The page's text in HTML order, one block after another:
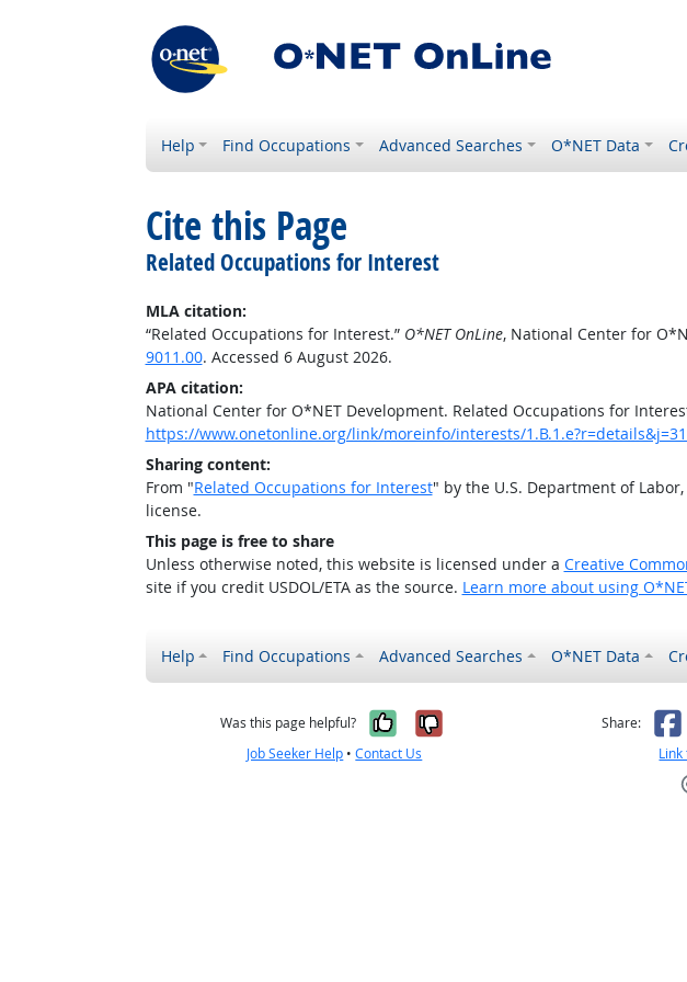
Help Find Occupations Advanced Searches O*NET Data
Cite this Page
Related Occupations for Interest
MLA citation:
“Related Occupations for Interest.” O*NET OnLine, National Center for
9011.00. Accessed 6 August 2026.
APA citation:
National Center for O*NET Development. Related Occupations for
https://www.onetonline.org/link/moreinfo/interests/
Sharing content:
From "Related Occupations for Interest" by the U.S. Department of
license.
This page is free to share
Unless otherwise noted, this website is licensed under a Creative
site if you credit USDOL/ETA as the source. Learn more about using
Help Find Occupations Advanced Searches O*NET Data
Was this page helpful? Yes, it was helpful
No, it was not
Job Seeker Help •Contact Us
Share:
Link